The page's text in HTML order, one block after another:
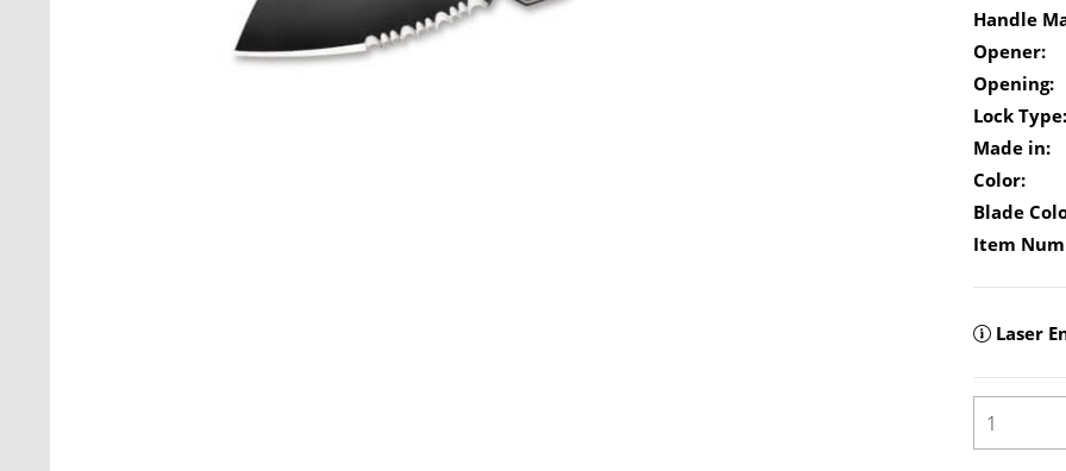
Handle
Opener:
Opening:
Lock
Made in:
Color:
Blade
Item
Laser